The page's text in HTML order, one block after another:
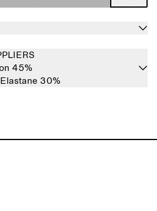
45%
Elastane 30%